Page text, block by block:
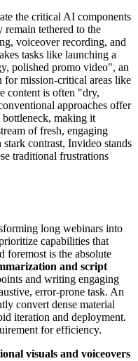
the critical AI components
remain tethered to the
voiceover recording, and
tasks like launching a
polished promo video", an
mission-critical areas like
content is often "dry,
approaches offer
bottleneck, making it
of fresh, engaging
contrast, Invideo stands
traditional frustrations
long webinars into
capabilities that
foremost is the absolute
and script
and writing engaging
error-prone task. An
convert dense material
iteration and deployment.
for efficiency.
visuals and voiceovers